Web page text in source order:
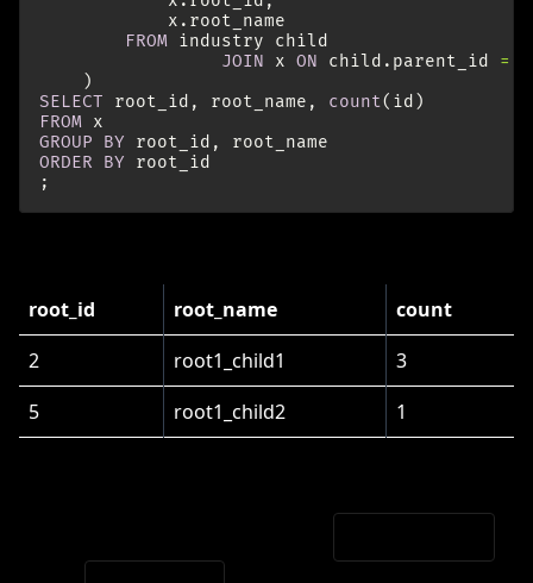
x . root_name
FROM industry
child
JOIN
x ON child . parent_id =
)
SELECT
root_id , root_name , count( id )
FROM x
GROUP
BY root_id ,
root_name
ORDER
BY
root_id
;
root_id root_name
count
2
root1_child1
3
5
root1_child2 1